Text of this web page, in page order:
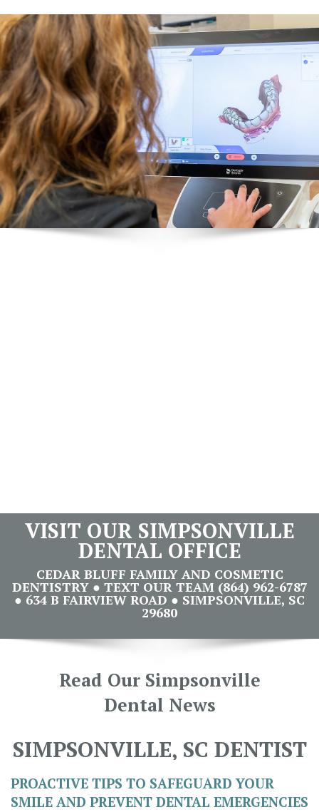
VISIT OUR SIMPSONVILLE
DENTAL OFFICE
CEDAR BLUFF FAMILY AND COSMETIC
DENTISTRY ● TEXT OUR TEAM (864) 962-6787
● 634 B FAIRVIEW ROAD ● SIMPSONVILLE, SC
29680
Read Our Simpsonville
Dental News
SIMPSONVILLE, SC DENTIST
PROACTIVE TIPS TO SAFEGUARD YOUR
SMILE AND PREVENT DENTAL EMERGENCIES